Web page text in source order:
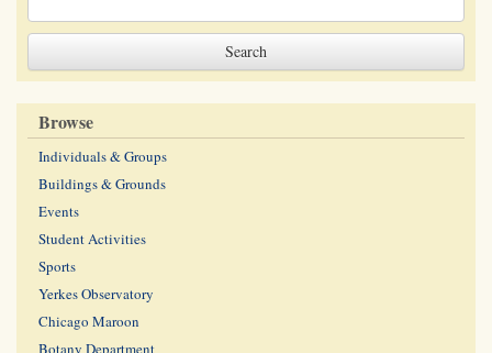
Browse
Individuals & Groups
Buildings & Grounds
Events
Student Activities
Sports
Yerkes Observatory
Chicago Maroon
Botany Department